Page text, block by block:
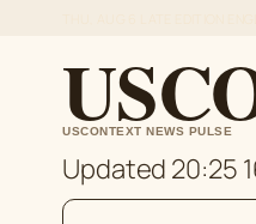
USCONTEXT NEWS PULSE
Updated 20:25